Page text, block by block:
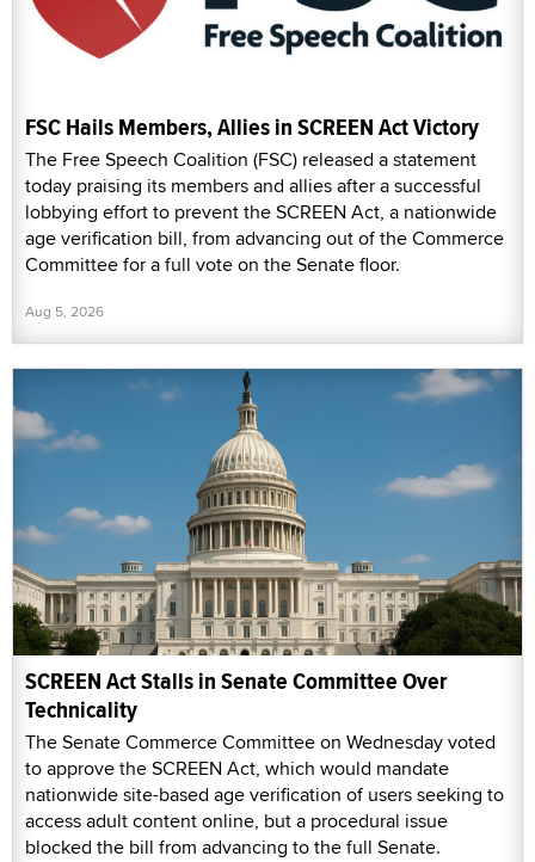
FSC Hails Members, Allies in SCREEN Act Victory
The Free Speech Coalition (FSC) released a statement
today praising its members and allies after a successful
lobbying effort to prevent the SCREEN Act, a nationwide
age verification bill, from advancing out of the Commerce
Committee for a full vote on the Senate floor.
Aug 5, 2026
SCREEN Act Stalls in Senate Committee Over
Technicality
The Senate Commerce Committee on Wednesday voted
to approve the SCREEN Act, which would mandate
nationwide site-based age verification of users seeking to
access adult content online, but a procedural issue
blocked the bill from advancing to the full Senate.